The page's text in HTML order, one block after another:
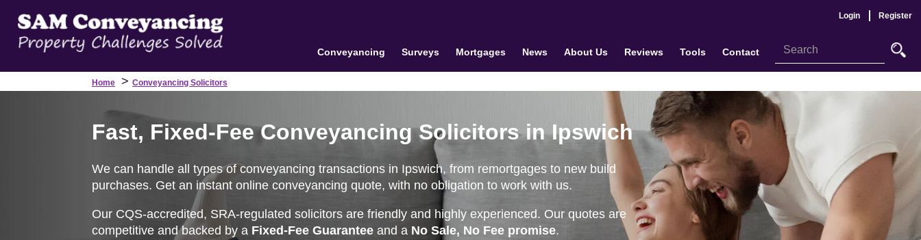
Login Register
Conveyancing Surveys Mortgages News About Us Reviews Tools Contact
Home > Conveyancing Solicitors
Fast, Fixed-Fee Conveyancing Solicitors in Ipswich
We can handle all types of conveyancing transactions in Ipswich, from remortgages to new build
purchases. Get an instant online conveyancing quote, with no obligation to work with us.
Our CQS-accredited, SRA-regulated solicitors are friendly and highly experienced. Our quotes are
competitive and backed by a Fixed-Fee Guarantee and a No Sale, No Fee promise.